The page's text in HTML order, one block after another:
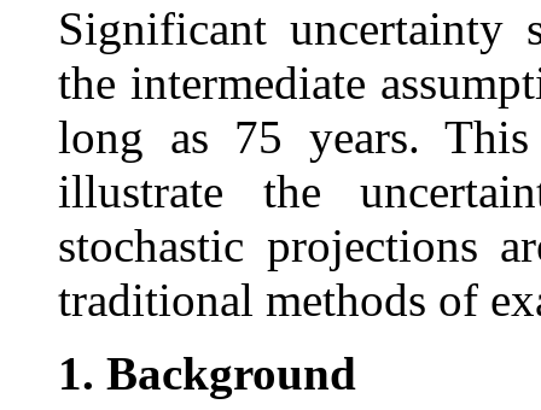
Significant uncertainty
the intermediate
long as 75 years.
illustrate the
stochastic projections
traditional methods of
1. Background